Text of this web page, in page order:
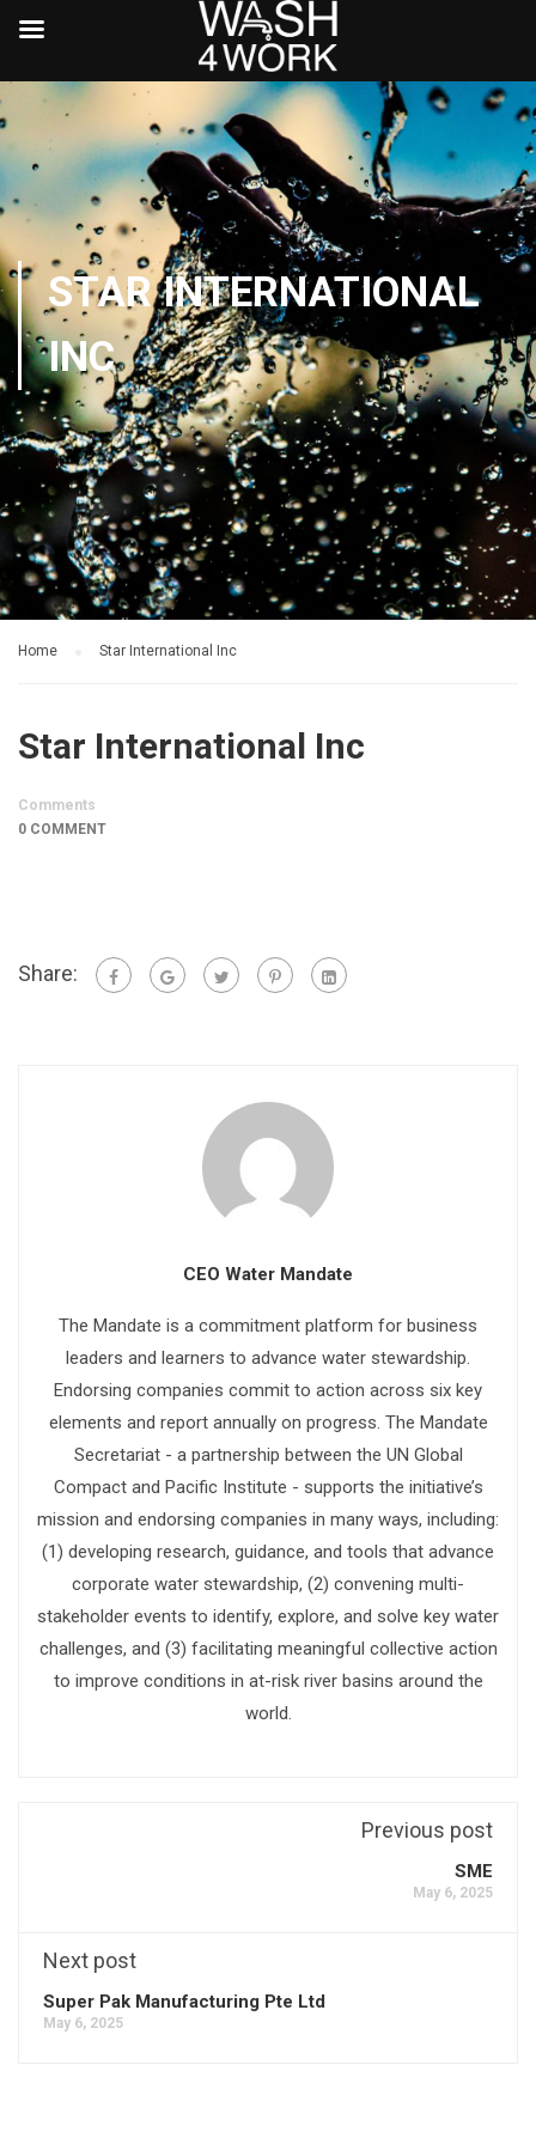
STAR INTERNATIONAL
INC
Home Star International Inc
Star International Inc
Comments
0 COMMENT
Share:
CEO Water Mandate
The Mandate is a commitment platform for business
leaders and learners to advance water stewardship.
Endorsing companies commit to action across six key
elements and report annually on progress. The Mandate
Secretariat - a partnership between the UN Global
Compact and Pacific Institute - supports the initiative’s
mission and endorsing companies in many ways, including:
(1) developing research, guidance, and tools that advance
corporate water stewardship, (2) convening multi-
stakeholder events to identify, explore, and solve key water
challenges, and (3) facilitating meaningful collective action
to improve conditions in at-risk river basins around the
world.
Previous post
SME
May 6, 2025
Next post
Super Pak Manufacturing Pte Ltd
May 6, 2025